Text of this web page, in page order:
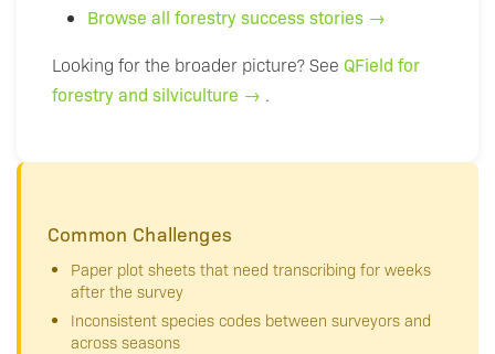
Browse all forestry success stories →
Looking for the broader picture? See QField for
forestry and silviculture → .
Common Challenges
Paper plot sheets that need transcribing for weeks
after the survey
Inconsistent species codes between surveyors and
across seasons